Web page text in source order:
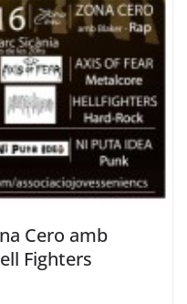
Cero amb
Fighters